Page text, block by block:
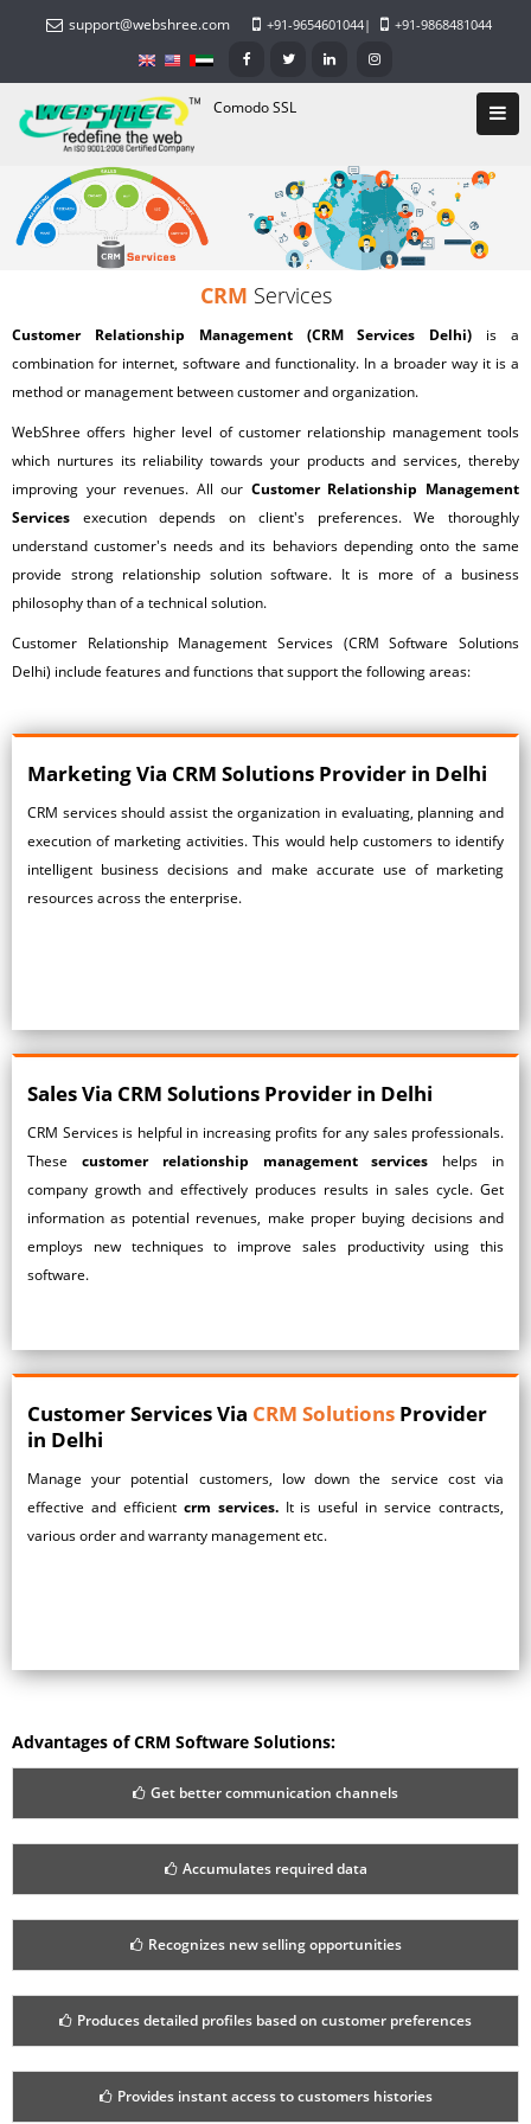
support@webshree.com +91-9654601044| +91-9868481044
Comodo SSL
CRM Services
Customer Relationship Management (CRM Services Delhi) is a
combination for internet, software and functionality. In a broader way it is a
method or management between customer and organization.
WebShree offers higher level of customer relationship management tools
which nurtures its reliability towards your products and services, thereby
improving your revenues. All our Customer Relationship Management
Services execution depends on client's preferences. We thoroughly
understand customer's needs and its behaviors depending onto the same
provide strong relationship solution software. It is more of a business
philosophy than of a technical solution.
Customer Relationship Management Services (CRM Software Solutions
Delhi) include features and functions that support the following areas:
Marketing Via CRM Solutions Provider in Delhi
CRM services should assist the organization in evaluating, planning and
execution of marketing activities. This would help customers to identify
intelligent business decisions and make accurate use of marketing
resources across the enterprise.
Sales Via CRM Solutions Provider in Delhi
CRM Servicesis helpful in increasing profits for any sales professionals.
These customer relationship management services helps in
company growth and effectively produces results in sales cycle. Get
information as potential revenues, make proper buying decisions and
employs new techniques to improve sales productivity using this
software.
Customer Services Via CRM Solutions Provider
in Delhi
Manage your potential customers, low down the service cost via
effective and efficient crm services.It is useful in service contracts,
various order and warranty management etc.
Advantages of CRM Software Solutions:
Get better communication channels
Accumulates required data
Recognizes new selling opportunities
Produces detailed profiles based on customer preferences
Provides instant access to customers histories